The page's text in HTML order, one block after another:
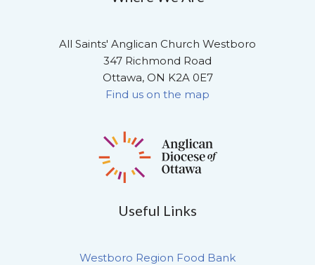
All Saints' Anglican Church Westboro
347 Richmond Road
Ottawa, ON K2A 0E7
Find us on the map
Useful Links
Westboro Region Food Bank